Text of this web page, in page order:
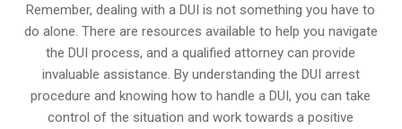
Remember, dealing with a DUI is not something you have to
do alone. There are resources available to help you navigate
the DUI process, and a qualified attorney can provide
invaluable assistance. By understanding the DUI arrest
procedure and knowing how to handle a DUI, you can take
control of the situation and work towards a positive